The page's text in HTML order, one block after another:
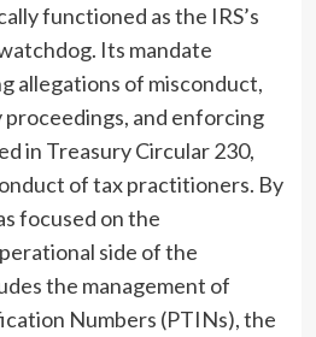
functioned as the IRS’s
Its mandate
allegations of misconduct,
and enforcing
in Treasury Circular 230,
of tax practitioners. By
focused on the
side of the
the management of
Numbers (PTINs), the